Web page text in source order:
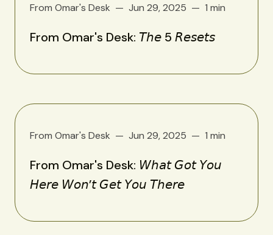
From Omar's Desk Jun 29, 2025 1 min
From Omar's Desk: 𝘛𝘩𝘦 5 𝘙𝘦𝘴𝘦𝘵𝘴
From Omar's Desk Jun 29, 2025 1 min
From Omar's Desk: 𝘞𝘩𝘢𝘵 𝘎𝘰𝘵 𝘠𝘰𝘶
𝘏𝘦𝘳𝘦 𝘞𝘰𝘯’𝘵 𝘎𝘦𝘵 𝘠𝘰𝘶 𝘛𝘩𝘦𝘳𝘦